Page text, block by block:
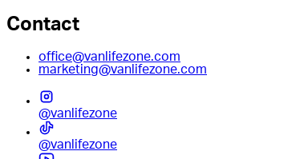
Contact
office@vanlifezone.com
marketing@vanlifezone.com
@vanlifezone
@vanlifezone